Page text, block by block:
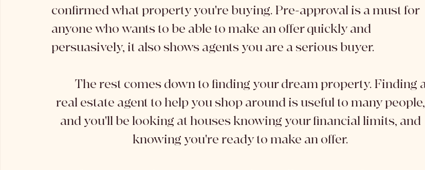
confirmed what property you're buying. Pre-approval is a must for
anyone who wants to be able to make an offer quickly and
persuasively, it also shows agents you are a serious buyer.
real estate agent to help you shop around is useful to many people,
and you'll be looking at houses knowing your financial limits, and
knowing you're ready to make an offer.